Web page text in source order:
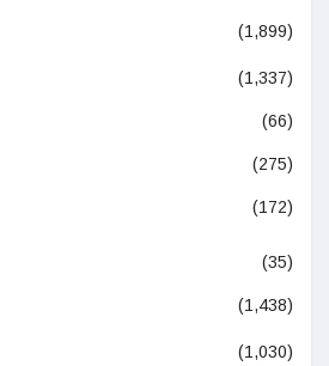
(1,899)
(1,337)
(66)
(275)
(172)
(35)
(1,438)
(1,030)